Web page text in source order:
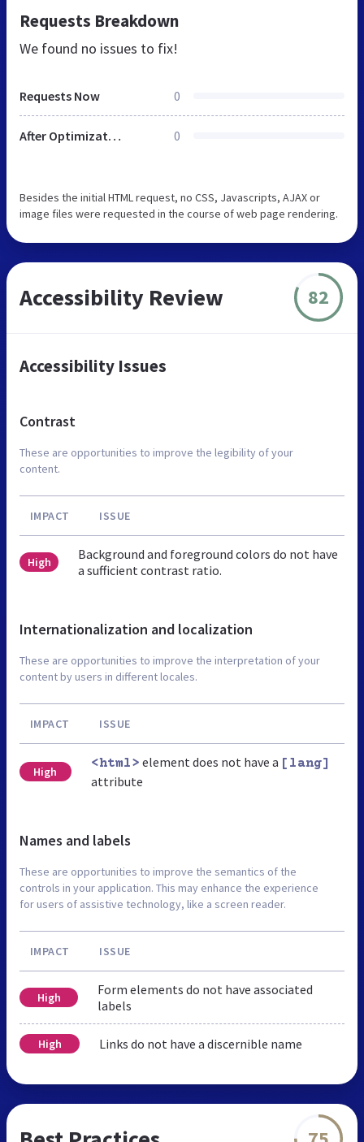
Requests Breakdown
We found no issues to fix!
Requests Now 0
After Optimization 0
Besides the initial HTML request, no CSS, Javascripts, AJAX or
image files were requested in the course of web page rendering.
Accessibility Review 82
Accessibility Issues
Contrast
These are opportunities to improve the legibility of your
content.
IMPACT ISSUE
High
Background and foreground colors do not have
a sufficient contrast ratio.
Internationalization and localization
These are opportunities to improve the interpretation of your
content by users in different locales.
IMPACT ISSUE
High
<html> element does not have a [lang]
attribute
Names and labels
These are opportunities to improve the semantics of the
controls in your application. This may enhance the experience
for users of assistive technology, like a screen reader.
IMPACT ISSUE
High
Form elements do not have associated
labels
High Links do not have a discernible name